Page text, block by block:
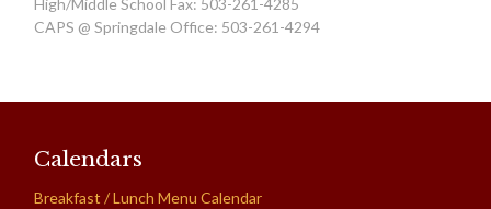
High/Middle School Fax: 503-261-4285
CAPS @ Springdale Office: 503-261-4294
Calendars
Breakfast / Lunch Menu Calendar